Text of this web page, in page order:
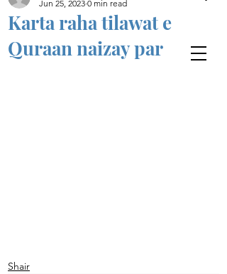
www.AfkareRizwan.com
Afkar-e-Rizwan
Karta raha tilawat e
Quraan naizay par
Jun 25, 2023 0 min read
Shair